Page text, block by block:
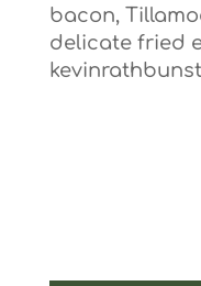
bacon,
delicate fried